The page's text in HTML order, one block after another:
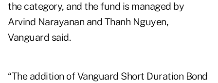
the category, and the fund is managed by
Arvind Narayanan and Thanh Nguyen,
Vanguard said.
“The addition of Vanguard Short Duration Bond